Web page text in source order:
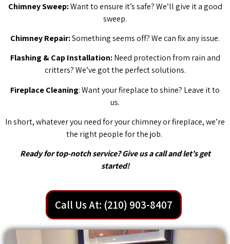
Chimney Sweep:Want to ensure it’s safe? We’ll give it a good
sweep.
Chimney Repair:Something seems off? We can fix any issue.
Flashing & Cap Installation:Need protection from rain and
critters? We’ve got the perfect solutions.
Fireplace Cleaning: Want your fireplace to shine? Leave it to
us.
In short, whatever you need for your chimney or fireplace, we’re
the right people for the job.
Ready for top-notch service? Give us a call and let’s get
started!
Call Us At: (210) 903-8407